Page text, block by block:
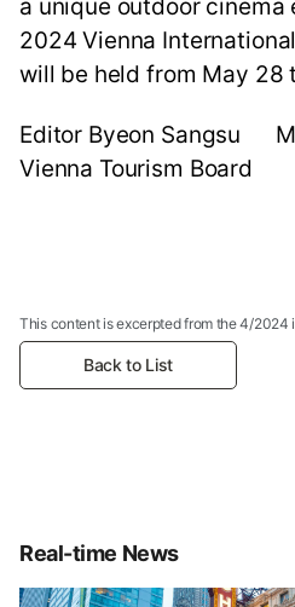
a unique outdoor cinema
2024 Vienna
will be held from May 28
Editor Byeon Sangsu
Vienna Tourism Board
This content is excerpted from the 4/2024
Back to List
Real-time News